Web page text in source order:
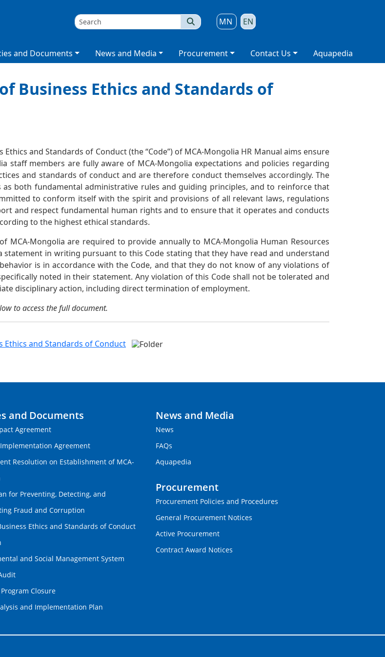
MN EN
and Documents News and Media Procurement Contact Us Aquapedia
Business Ethics and Standards of
Ethics and Standards of Conduct (the “Code”) of MCA-Mongolia HR Manual aims ensure
staff members are fully aware of MCA-Mongolia expectations and policies regarding
and standards of conduct and are therefore conduct themselves accordingly. The
as both fundamental administrative rules and guiding principles, and to reinforce that
to conform itself with the spirit and provisions of all relevant laws, regulations
and respect fundamental human rights and to ensure that it operates and conducts
to the highest ethical standards.
MCA-Mongolia are required to provide annually to MCA-Mongolia Human Resources
statement in writing pursuant to this Code stating that they have read and understand
is in accordance with the Code, and that they do not know of any violations of
noted in their statement. Any violation of this Code shall not be tolerated and
disciplinary action, including direct termination of employment.
to access the full document.
Ethics and Standards of Conduct
and Documents
Agreement
Agreement
Resolution on Establishment of MCA-
for Preventing, Detecting, and
Fraud and Corruption
Ethics and Standards of Conduct
and Social Management System
Closure
and Implementation Plan
News and Media
News
FAQs
Aquapedia
Procurement
Procurement Policies and Procedures
General Procurement Notices
Active Procurement
Contract Award Notices